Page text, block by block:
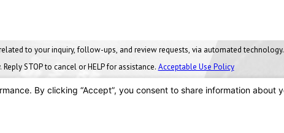
ups, and review requests, via automated technology. Consent is not a condition of purchase. Msg &
STOP to cancel or HELP for assistance. Acceptable Use Policy
SEND MESSAGE